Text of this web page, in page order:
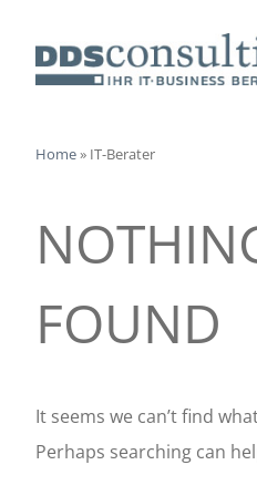
content
I
-
C
n
s
CONSULTANTS
Home» IT-Berater
FOUND
It seems we can’t find
Perhaps searching can